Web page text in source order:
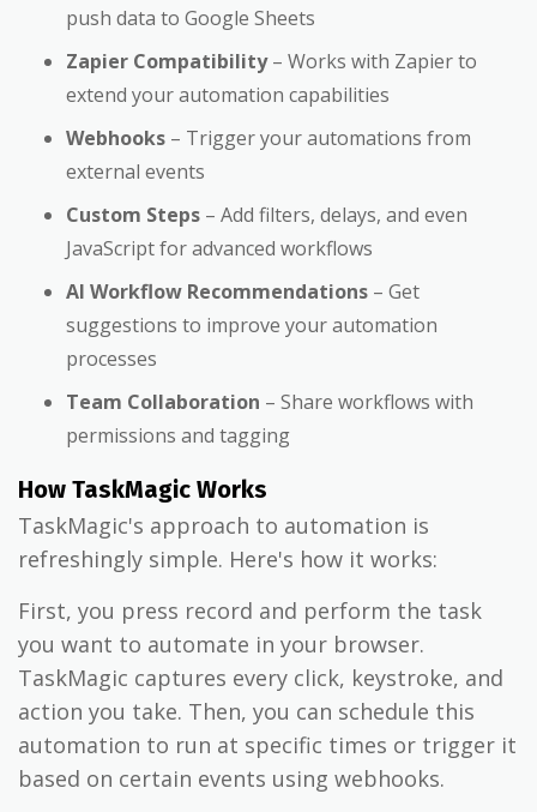
push data to Google Sheets
Zapier Compatibility– Works with Zapier to
extend your automation capabilities
Webhooks – Trigger your automations from
external events
Custom Steps – Add filters, delays, and even
JavaScript for advanced workflows
AI Workflow Recommendations – Get
suggestions to improve your automation
processes
Team Collaboration – Share workflows with
permissions and tagging
How TaskMagic Works
TaskMagic's approach to automation is
refreshingly simple. Here's how it works:
First, you press record and perform the task
you want to automate in your browser.
TaskMagic captures every click, keystroke, and
action you take. Then, you can schedule this
automation to run at specific times or trigger it
based on certain events using webhooks.